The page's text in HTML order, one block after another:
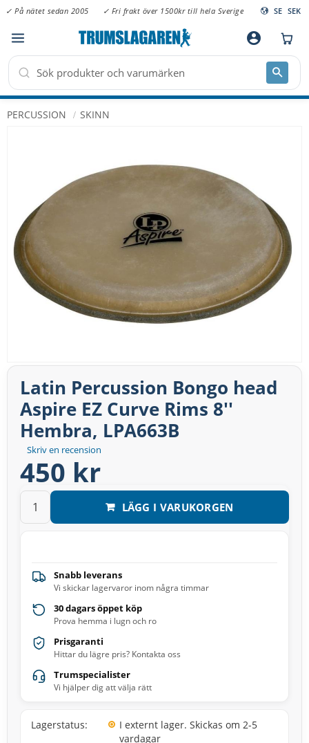
Meny
✓ På nätet sedan 2005 ✓ Fri frakt över 1500kr till hela Sverige SE SEK
account_circle
PERCUSSION SKINN
Skriv en recension
Latin Percussion Bongo head
Aspire EZ Curve Rims 8''
Hembra, LPA663B
450 kr
LÄGG I VARUKORGEN
Snabb leverans
Vi skickar lagervaror inom några timmar
30 dagars öppet köp
Prova hemma i lugn och ro
Prisgaranti
Hittar du lägre pris? Kontakta oss
Trumspecialister
Vi hjälper dig att välja rätt
Lagerstatus
I externt lager. Skickas om 2-5
vardagar